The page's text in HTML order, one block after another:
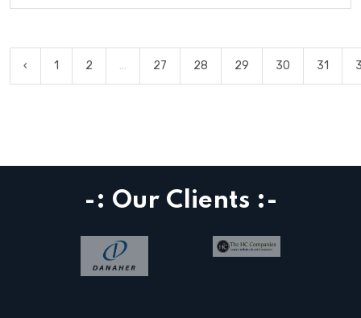
‹ 1 2 ... 27 28 29 30 31
-: Our Clients :-